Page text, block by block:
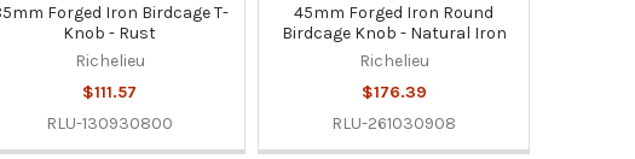
Forged Iron Birdcage T-
Knob - Rust
Richelieu
$111.57
RLU-130930800
45mm Forged Iron Round
Birdcage Knob - Natural Iron
Richelieu
$176.39
RLU-261030908